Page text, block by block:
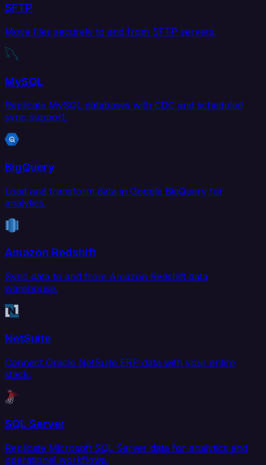
SFTP
Move files securely to and from SFTP servers.
MySQL
Replicate MySQL databases with CDC and scheduled
sync support.
BigQuery
Load and transform data in Google BigQuery for
analytics.
Amazon Redshift
Sync data to and from Amazon Redshift data
warehouse.
NetSuite
Connect Oracle NetSuite ERP data with your entire
stack.
SQL Server
Replicate Microsoft SQL Server data for analytics and
operational workflows.